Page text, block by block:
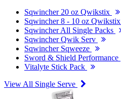
Sqwincher 20 oz Qwikstix
Sqwincher 8 - 10 oz Qwikstix
Sqwincher All Single Packs
Sqwincher Qwik Serv
Sqwincher Sqweeze
Sword & Shield Performance
Vitalyte Stick Pack
View All Single Serve